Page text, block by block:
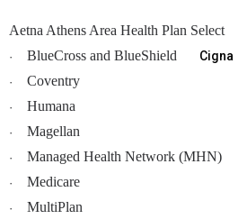
Aetna Athens Area Health Plan Select
· BlueCross and BlueShield Cigna
· Coventry
· Humana
· Magellan
· Managed Health Network (MHN)
· Medicare
· MultiPlan